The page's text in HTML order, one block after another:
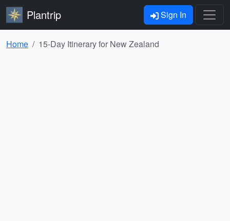
Plantrip Sign In
Home 15-Day Itinerary for New Zealand